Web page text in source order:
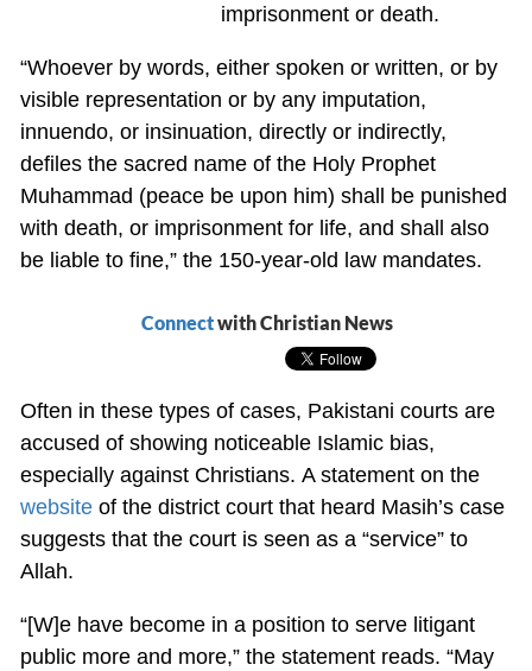
imprisonment or death.
“Whoever by words, either spoken or written, or by
visible representation or by any imputation,
innuendo, or insinuation, directly or indirectly,
defiles the sacred name of the Holy Prophet
Muhammad (peace be upon him) shall be punished
with death, or imprisonment for life, and shall also
be liable to fine,” the 150-year-old law mandates.
Connectwith Christian News
Often in these types of cases, Pakistani courts are
accused of showing noticeable Islamic bias,
especially against Christians. A statement on the
websiteof the district court that heard Masih’s case
suggests that the court is seen as a “service” to
Allah.
“[W]e have become in a position to serve litigant
public more and more,” the statement reads. “May